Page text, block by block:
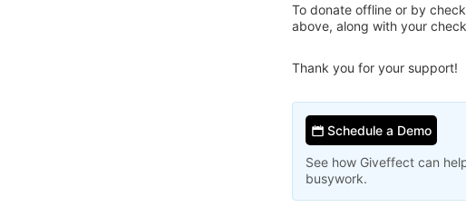
To donate offline or by
above, along with your
Thank you for your support!
Schedule a Demo
See how Giveffect can
busywork.